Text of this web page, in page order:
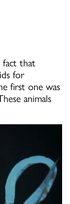
fact that
for
first one was
animals